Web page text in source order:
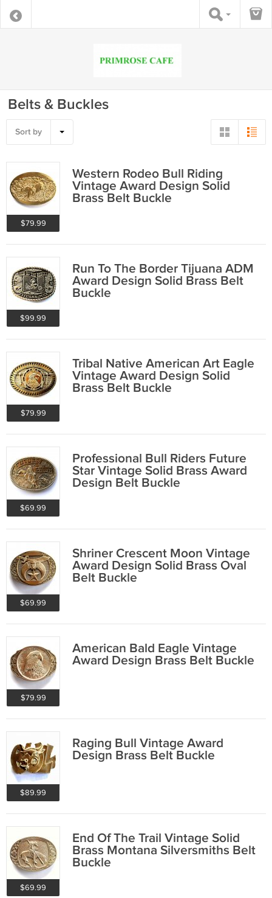
Belts & Buckles
Sort by
$79.99
Western Rodeo Bull Riding
Vintage Award Design Solid
Brass Belt Buckle
$99.99
Run To The Border Tijuana ADM
Award Design Solid Brass Belt
Buckle
$79.99
Tribal Native American Art Eagle
Vintage Award Design Solid
Brass Belt Buckle
$69.99
Professional Bull Riders Future
Star Vintage Solid Brass Award
Design Belt Buckle
$69.99
Shriner Crescent Moon Vintage
Award Design Solid Brass Oval
Belt Buckle
$79.99
American Bald Eagle Vintage
Award Design Brass Belt Buckle
$89.99
Raging Bull Vintage Award
Design Brass Belt Buckle
$69.99
End Of The Trail Vintage Solid
Brass Montana Silversmiths Belt
Buckle